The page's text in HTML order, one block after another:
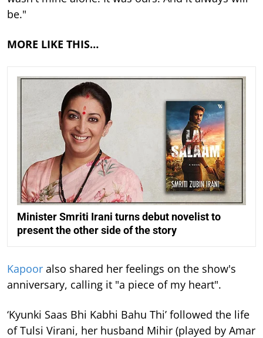
be."
MORE LIKE THIS…
Minister Smriti Irani turns debut novelist to
present the other side of the story
Kapoor also shared her feelings on the show's
anniversary, calling it "a piece of my heart".
‘Kyunki Saas Bhi Kabhi Bahu Thi’ followed the life
of Tulsi Virani, her husband Mihir (played by Amar